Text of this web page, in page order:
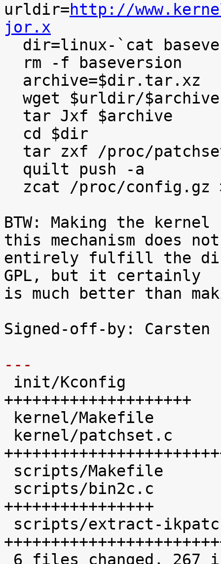
urldir=http://
jor.x
BTW: Making the
this mechanism does not
entirely fulfill the
GPL, but it certainly
is much better than
Signed-off-by: Carsten
---
++++++++++++++++++++
++++++++++++++++